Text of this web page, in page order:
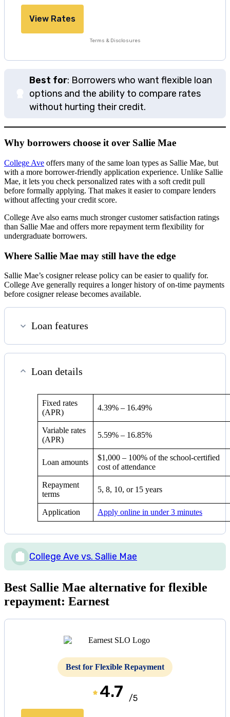
View Rates
Terms & Disclosures
Best for: Borrowers who want flexible loan
options and the ability to compare rates
without hurting their credit.
Why borrowers choose it over Sallie Mae
College Ave offers many of the same loan types as Sallie Mae, but
with a more borrower-friendly application experience. Unlike Sallie
Mae, it lets you check personalized rates with a soft credit pull
before formally applying. That makes it easier to compare lenders
without affecting your credit score.
College Ave also earns much stronger customer satisfaction ratings
than Sallie Mae and offers more repayment term flexibility for
undergraduate borrowers.
Where Sallie Mae may still have the edge
Sallie Mae’s cosigner release policy can be easier to qualify for.
College Ave generally requires a longer history of on-time payments
before cosigner release becomes available.
Loan features
Loan details
Fixed rates
(APR)
4.39% – 16.49%
Variable rates
(APR)
5.59% – 16.85%
Loan amounts
$1,000 – 100% of the school-certified
cost of attendance
Repayment
terms
5, 8, 10, or 15 years
Application Apply online in under 3 minutes
College Ave vs. Sallie Mae
Best Sallie Mae alternative for flexible
repayment: Earnest
Best for Flexible Repayment
4.7 /5